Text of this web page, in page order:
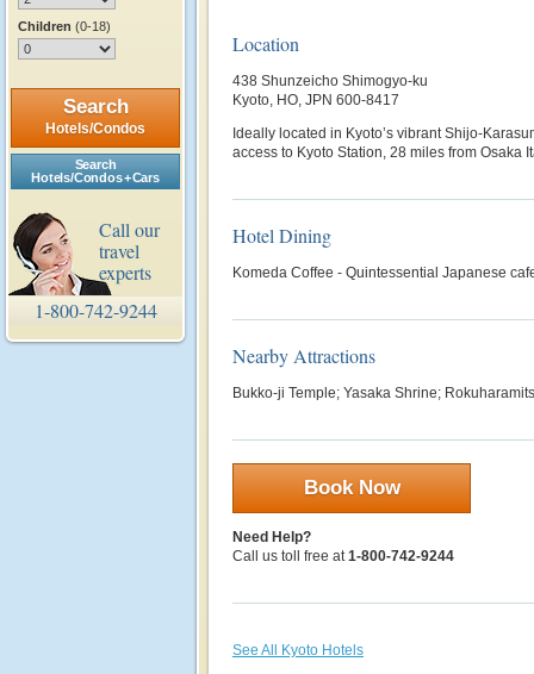
Children (0-18)
Search
Hotels/Condos
Search
Hotels/Condos + Cars
Call our
travel
experts
1-800-742-9244
Location
438 Shunzeicho Shimogyo-ku
Kyoto, HO, JPN 600-8417
Ideally located in Kyoto’s vibrant
access to Kyoto Station, 28 miles from Osaka
Hotel Dining
Komeda Coffee - Quintessential Japanese
Nearby Attractions
Bukko-ji Temple; Yasaka Shrine;
Book Now
Need Help?
Call us toll free at1-800-742-9244
See All Kyoto Hotels